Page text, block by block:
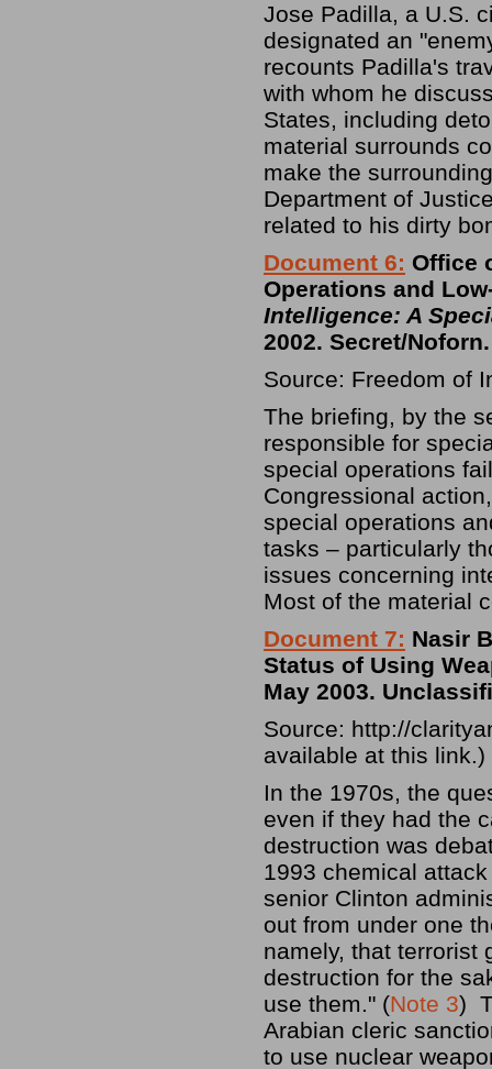
Jose Padilla, a U.S.
designated an
recounts Padilla's
with whom he
States, including
material surrounds
make the
Department of
related to his dirty
Document 6: Office
Operations and
Intelligence: A
2002. Secret/Noforn.
Source: Freedom of
The briefing, by the
responsible for
special operations
Congressional
special operations
tasks – particularly
issues concerning
Most of the material
Document 7: Nasir
Status of Using
May 2003.
Source: http://
available at this link.)
In the 1970s, the
even if they had the
destruction was
1993 chemical
senior Clinton
out from under one
namely, that terrorist
destruction for the
use them." (Note 3)
Arabian cleric
to use nuclear